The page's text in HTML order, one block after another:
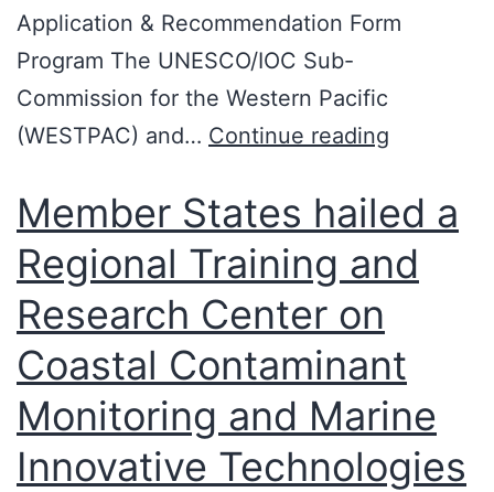
Application & Recommendation Form
Program The UNESCO/IOC Sub-
Commission for the Western Pacific
(WESTPAC) and… Continue reading
Member States hailed a
Regional Training and
Research Center on
Coastal Contaminant
Monitoring and Marine
Innovative Technologies